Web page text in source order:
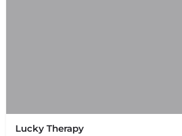
+ −
Lucky Therapy